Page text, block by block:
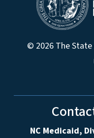
© 2026 The
NC Medicaid,